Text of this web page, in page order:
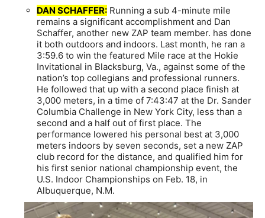
DAN SCHAFFER: Running a sub 4-minute mile
remains a significant accomplishment and Dan
Schaffer, another new ZAP team member. has done
it both outdoors and indoors. Last month, he ran a
3:59.6 to win the featured Mile race at the Hokie
Invitational in Blacksburg, Va., against some of the
nation’s top collegians and professional runners.
He followed that up with a second place finish at
3,000 meters, in a time of 7:43:47 at the Dr. Sander
Columbia Challenge in New York City, less than a
second and a half out of first place. The
performance lowered his personal best at 3,000
meters indoors by seven seconds, set a new ZAP
club record for the distance, and qualified him for
his first senior national championship event, the
U.S. Indoor Championships on Feb. 18, in
Albuquerque, N.M.